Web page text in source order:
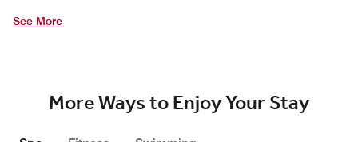
See More
More Ways to Enjoy Your Stay